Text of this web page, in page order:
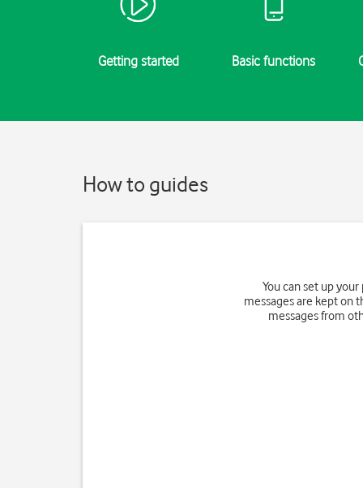
Getting started Basic functions
How to guides
You can set up
messages are kept on
messages from